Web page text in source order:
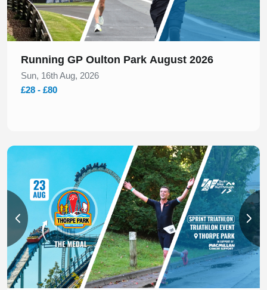
Running GP Oulton Park August 2026
Sun, 16th Aug, 2026
£28 - £80
Slide 1 of 2